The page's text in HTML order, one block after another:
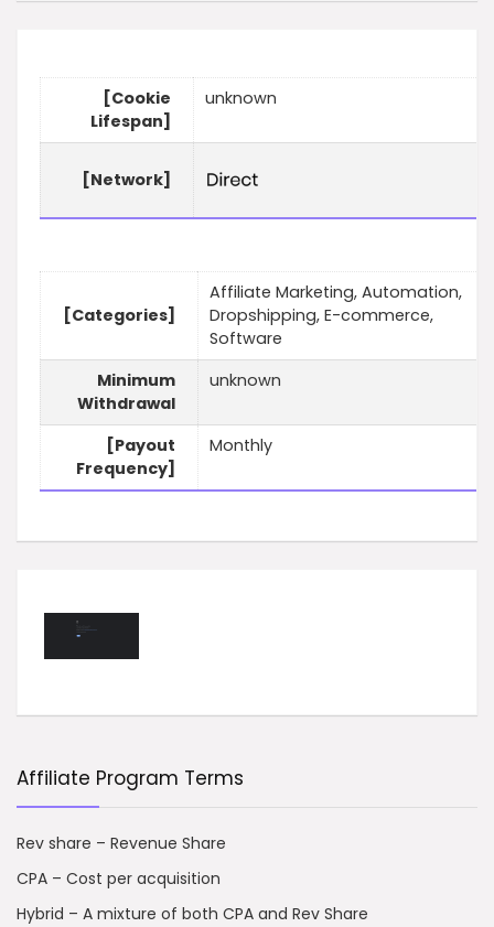
[Cookie
Lifespan]
unknown
[Network]
[Categories]
Affiliate Marketing, Automation,
Dropshipping, E-commerce,
Software
Minimum
Withdrawal
unknown
[Payout
Frequency]
Monthly
Affiliate Program Terms
Rev share – Revenue Share
CPA – Cost per acquisition
Hybrid – A mixture of both CPA and Rev Share